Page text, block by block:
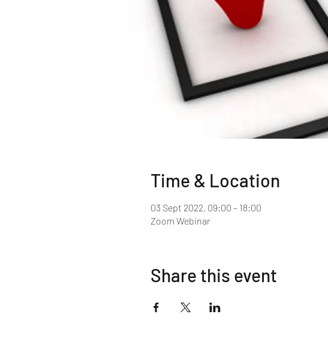
Time & Location
03 Sept 2022, 09:00 – 18:00
Zoom Webinar
Share this event